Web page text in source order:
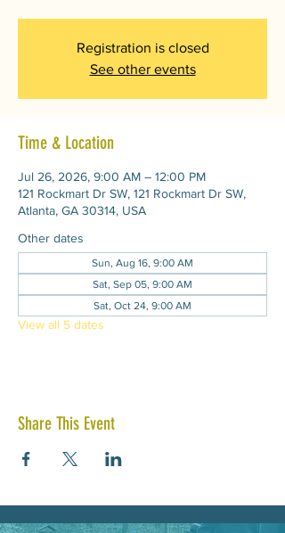
Registration is closed
See other events
Time & Location
Jul 26, 2026, 9:00 AM – 12:00 PM
121 Rockmart Dr SW, 121 Rockmart Dr SW,
Atlanta, GA 30314, USA
Other dates
Sun, Aug 16, 9:00 AM
Sat, Sep 05, 9:00 AM
Sat, Oct 24, 9:00 AM
View all 5 dates
Share This Event